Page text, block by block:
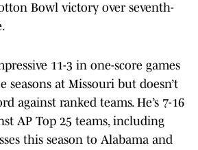
Bowl victory over seventh-
11-3 in one-score games
seasons at Missouri but doesn’t
against ranked teams. He’s 7-16
AP Top 25 teams, including
this season to Alabama and